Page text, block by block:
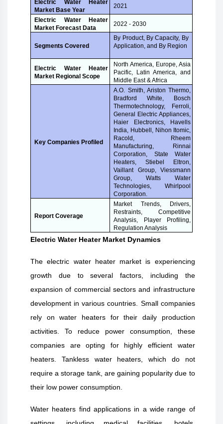
Electric Water Heater
Market Base Year
2021
Electric Water Heater
Market Forecast Data
2022 - 2030
Segments Covered
By Product, By Capacity, By
Application, and By Region
Electric Water Heater
Market Regional Scope
North America, Europe, Asia
Pacific, Latin America, and
Middle East & Africa
Key Companies Profiled
A.O. Smith, Ariston Thermo,
Bradford White, Bosch
Thermotechnology, Ferroli,
General Electric Appliances,
Haier Electronics, Havells
India, Hubbell, Nihon Itomic,
Racold, Rheem
Manufacturing, Rinnai
Corporation, State Water
Heaters, Stiebel Eltron,
Vaillant Group, Viessmann
Group, Watts Water
Technologies, Whirlpool
Corporation.
Report Coverage
Market Trends, Drivers,
Restraints, Competitive
Analysis, Player Profiling,
Regulation Analysis
Electric Water Heater Market Dynamics
The electric water heater market is experiencing
growth due to several factors, including the
expansion of commercial sectors and infrastructure
development in various countries. Small companies
rely on water heaters for their daily production
activities. To reduce power consumption, these
companies are opting for highly efficient water
heaters. Tankless water heaters, which do not
require a storage tank, are gaining popularity due to
their low power consumption.
Water heaters find applications in a wide range of